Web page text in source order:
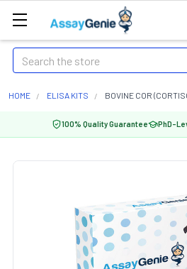
Search
HOME ELISA KITS BOVINE COR
100% Quality Guarantee PhD-